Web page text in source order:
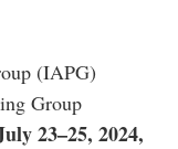
(IAPG)
Group
23–25, 2024,